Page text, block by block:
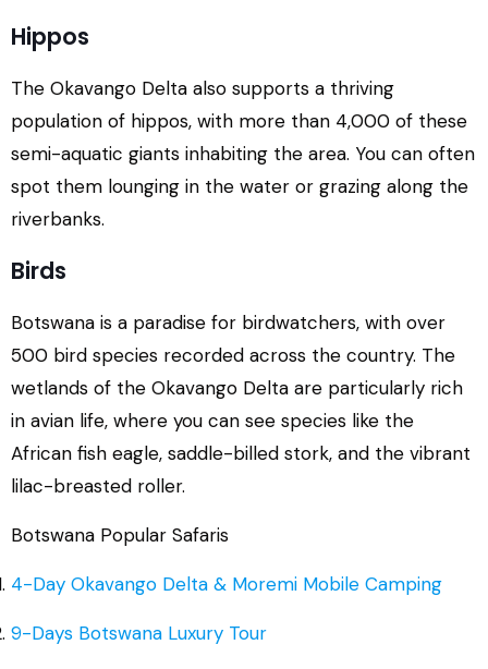
Hippos
The Okavango Delta also supports a thriving
population of hippos, with more than 4,000 of these
semi-aquatic giants inhabiting the area. You can often
spot them lounging in the water or grazing along the
riverbanks.
Birds
Botswana is a paradise for birdwatchers, with over
500 bird species recorded across the country. The
wetlands of the Okavango Delta are particularly rich
in avian life, where you can see species like the
African fish eagle, saddle-billed stork, and the vibrant
lilac-breasted roller.
Botswana Popular Safaris
4-Day Okavango Delta & Moremi Mobile Camping
9-Days Botswana Luxury Tour